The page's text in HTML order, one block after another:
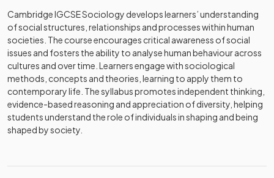
Cambridge IGCSE Sociology develops learners’ understanding
of social structures, relationships and processes within human
societies. The course encourages critical awareness of social
issues and fosters the ability to analyse human behaviour across
cultures and over time. Learners engage with sociological
methods, concepts and theories, learning to apply them to
contemporary life. The syllabus promotes independent thinking,
evidence-based reasoning and appreciation of diversity, helping
students understand the role of individuals in shaping and being
shaped by society.